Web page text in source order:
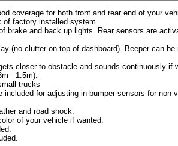
coverage for both front and rear end of your
of factory installed system
brake and back up lights. Rear sensors are
(no clutter on top of dashboard). Beeper can
closer to obstacle and sounds continuously if
- 1.5m).
trucks
for adjusting in-bumper sensors for non-
and road shock.
of your vehicle if wanted.